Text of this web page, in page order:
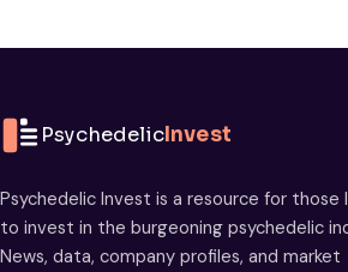
PsychedelicInvest
Psychedelic Invest is a resource for those
to invest in the burgeoning psychedelic
News, data, company profiles, and market